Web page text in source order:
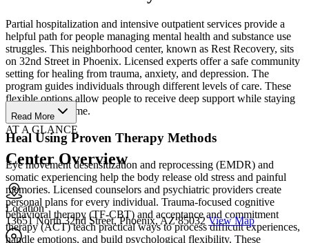
Partial hospitalization and intensive outpatient services provide a
helpful path for people managing mental health and substance use
struggles. This neighborhood center, known as Rest Recovery, sits
on 32nd Street in Phoenix. Licensed experts offer a safe community
setting for healing from trauma, anxiety, and depression. The
program guides individuals through different levels of care. These
flexible options allow people to receive deep support while staying
connected to home.
Heal Using Proven Therapy Methods
Eye movement desensitization and reprocessing (EMDR) and
somatic experiencing help the body release old stress and painful
memories. Licensed counselors and psychiatric providers create
personal plans for every individual. Trauma-focused cognitive
behavioral therapy (TF-CBT) and acceptance and commitment
therapy (ACT) teach practical ways to process difficult experiences,
handle emotions, and build psychological flexibility. These
Read More
AT A GLANCE
Center Overview
Location
13651 North 32nd Street, Phoenix, AZ 85032 View Map